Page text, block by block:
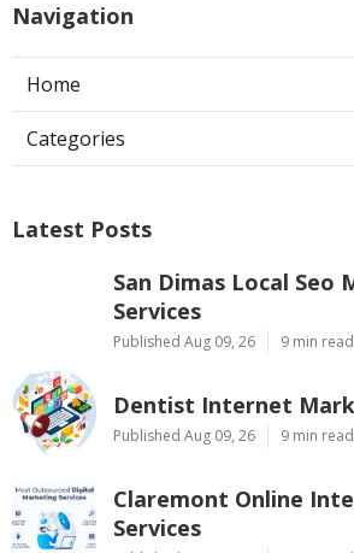
Navigation
Home
Categories
Latest Posts
San Dimas Local Seo
Services
Published Aug 09, 26 9 min read
Dentist Internet
Published Aug 09, 26 9 min read
Claremont Online
Services